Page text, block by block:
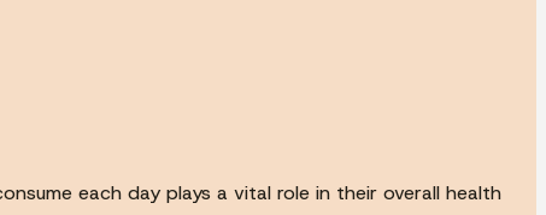
each day plays a vital role in their overall health